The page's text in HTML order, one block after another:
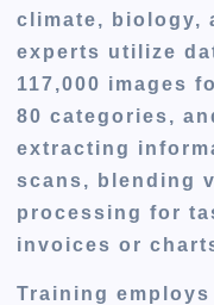
climate, biology,
experts utilize
117,000 images
80 categories,
extracting
scans, blending
processing for
invoices or
Training